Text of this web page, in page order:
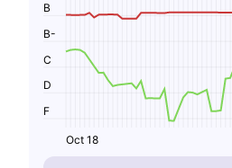
F
D
C
B-
B
Oct 18